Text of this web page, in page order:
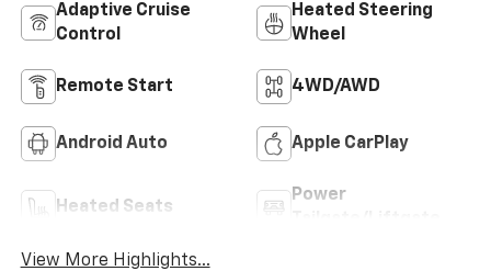
Adaptive Cruise
Control
Heated Steering
Wheel
Remote Start 4WD/AWD
Android Auto Apple CarPlay
Heated Seats
Power
View More Highlights...